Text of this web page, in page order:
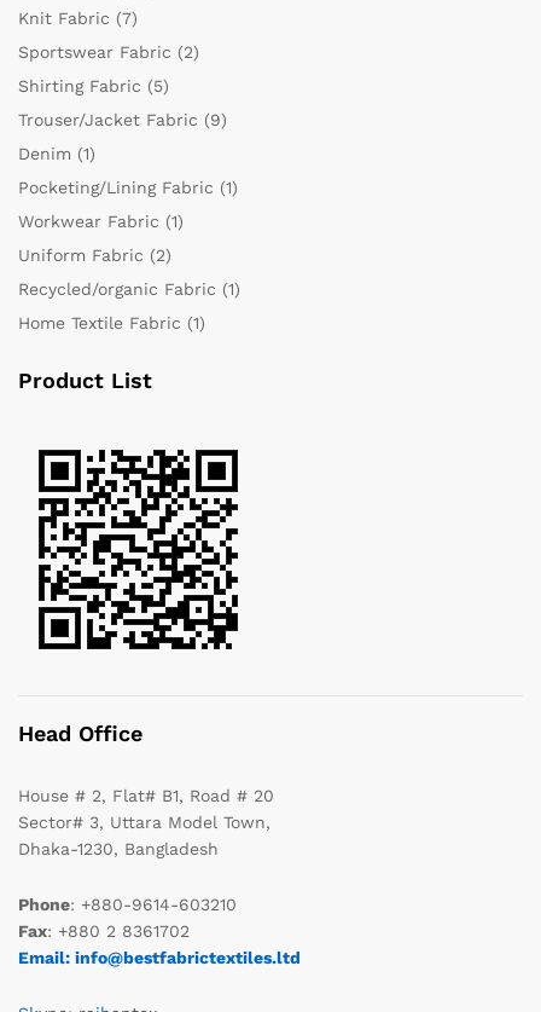
Knit Fabric (7)
Sportswear Fabric (2)
Shirting Fabric (5)
Trouser/Jacket Fabric (9)
Denim (1)
Pocketing/Lining Fabric (1)
Workwear Fabric (1)
Uniform Fabric (2)
Recycled/organic Fabric (1)
Home Textile Fabric (1)
Product List
Head Office
House # 2, Flat# B1, Road # 20
Sector# 3, Uttara Model Town,
Dhaka-1230, Bangladesh
Phone: +880-9614-603210
Fax: +880 2 8361702
Email: info@bestfabrictextiles.ltd